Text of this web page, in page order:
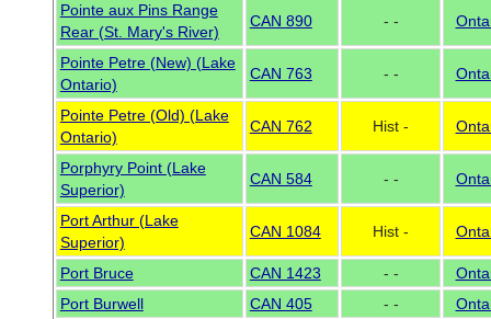
Pointe aux Pins Range
Rear (St. Mary's River)
CAN 890 - -
Pointe Petre (New) (Lake
Ontario)
CAN 763 - -
Pointe Petre (Old) (Lake
Ontario)
CAN 762 Hist -
Porphyry Point (Lake
Superior)
CAN 584 - -
Port Arthur (Lake
Superior)
CAN 1084 Hist -
Port Bruce CAN 1423 - -
Port Burwell
CAN 405 - -